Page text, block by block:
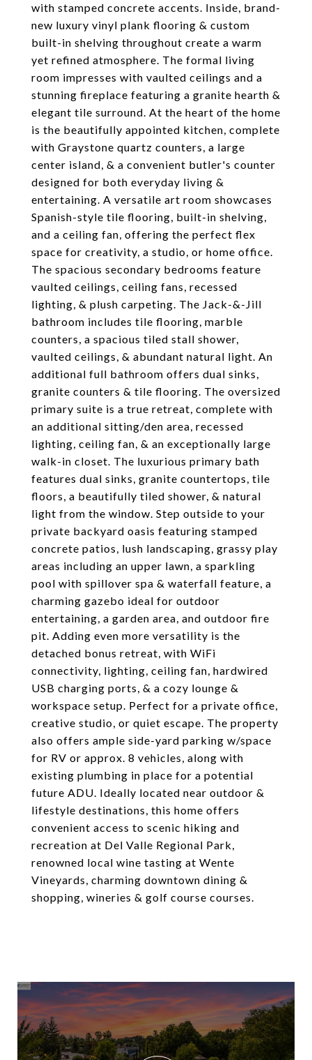
with stamped concrete accents. Inside, brand-
new luxury vinyl plank flooring & custom
built-in shelving throughout create a warm
yet refined atmosphere. The formal living
room impresses with vaulted ceilings and a
stunning fireplace featuring a granite hearth &
elegant tile surround. At the heart of the home
is the beautifully appointed kitchen, complete
with Graystone quartz counters, a large
center island, & a convenient butler's counter
designed for both everyday living &
entertaining. A versatile art room showcases
Spanish-style tile flooring, built-in shelving,
and a ceiling fan, offering the perfect flex
space for creativity, a studio, or home office.
The spacious secondary bedrooms feature
vaulted ceilings, ceiling fans, recessed
lighting, & plush carpeting. The Jack-&-Jill
bathroom includes tile flooring, marble
counters, a spacious tiled stall shower,
vaulted ceilings, & abundant natural light. An
additional full bathroom offers dual sinks,
granite counters & tile flooring. The oversized
primary suite is a true retreat, complete with
an additional sitting/den area, recessed
lighting, ceiling fan, & an exceptionally large
walk-in closet. The luxurious primary bath
features dual sinks, granite countertops, tile
floors, a beautifully tiled shower, & natural
light from the window. Step outside to your
private backyard oasis featuring stamped
concrete patios, lush landscaping, grassy play
areas including an upper lawn, a sparkling
pool with spillover spa & waterfall feature, a
charming gazebo ideal for outdoor
entertaining, a garden area, and outdoor fire
pit. Adding even more versatility is the
detached bonus retreat, with WiFi
connectivity, lighting, ceiling fan, hardwired
USB charging ports, & a cozy lounge &
workspace setup. Perfect for a private office,
creative studio, or quiet escape. The property
also offers ample side-yard parking w/space
for RV or approx. 8 vehicles, along with
existing plumbing in place for a potential
future ADU. Ideally located near outdoor &
lifestyle destinations, this home offers
convenient access to scenic hiking and
recreation at Del Valle Regional Park,
renowned local wine tasting at Wente
Vineyards, charming downtown dining &
shopping, wineries & golf course courses.